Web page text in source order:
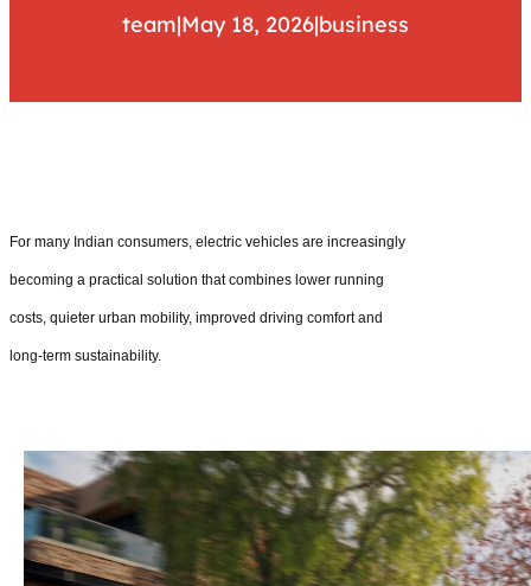
team|May 18, 2026|business
For many Indian consumers, electric vehicles are increasingly
becoming a practical solution that combines lower running
costs, quieter urban mobility, improved driving comfort and
long-term sustainability.